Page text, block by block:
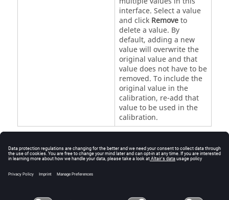
interface. Select a value
and click Removeto
delete a value. By
default, adding a new
value will overwrite the
original value and that
value does not have to be
removed. To include the
original value in the
calibration, re-add that
value to be used in the
calibration.
Note:
All these parameters need to be varied. Any
the original value defined in the prototype